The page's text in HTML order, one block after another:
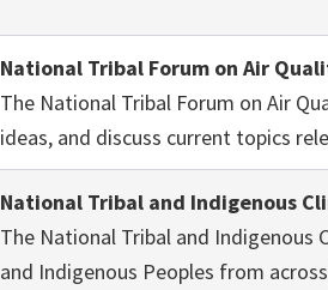
National Tribal Forum on Air
The National Tribal Forum on Air
ideas, and discuss current topics
National Tribal and Indigenous
The National Tribal and Indigenous
and Indigenous Peoples from